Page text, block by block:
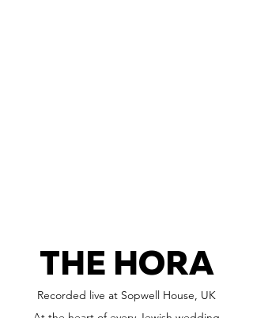
THE HORA
Recorded live at Sopwell House, UK